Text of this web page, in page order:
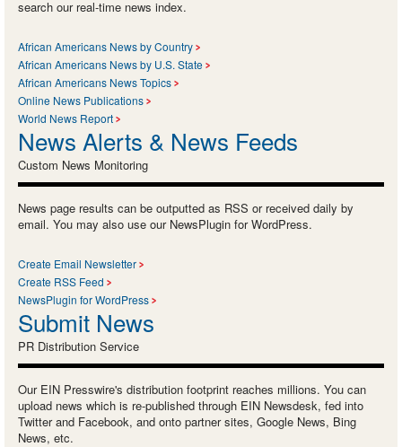
search our real-time news index.
African Americans News by Country
African Americans News by U.S. State
African Americans News Topics
Online News Publications
World News Report
News Alerts & News Feeds
Custom News Monitoring
News page results can be outputted as RSS or received daily by
email. You may also use our NewsPlugin for WordPress.
Create Email Newsletter
Create RSS Feed
NewsPlugin for WordPress
Submit News
PR Distribution Service
Our EIN Presswire's distribution footprint reaches millions. You can
upload news which is re-published through EIN Newsdesk, fed into
Twitter and Facebook, and onto partner sites, Google News, Bing
News, etc.